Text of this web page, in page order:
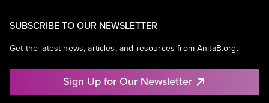
SUBSCRIBE TO OUR NEWSLETTER
Get the latest news, articles, and resources from AnitaB.org.
Sign Up for Our Newsletter